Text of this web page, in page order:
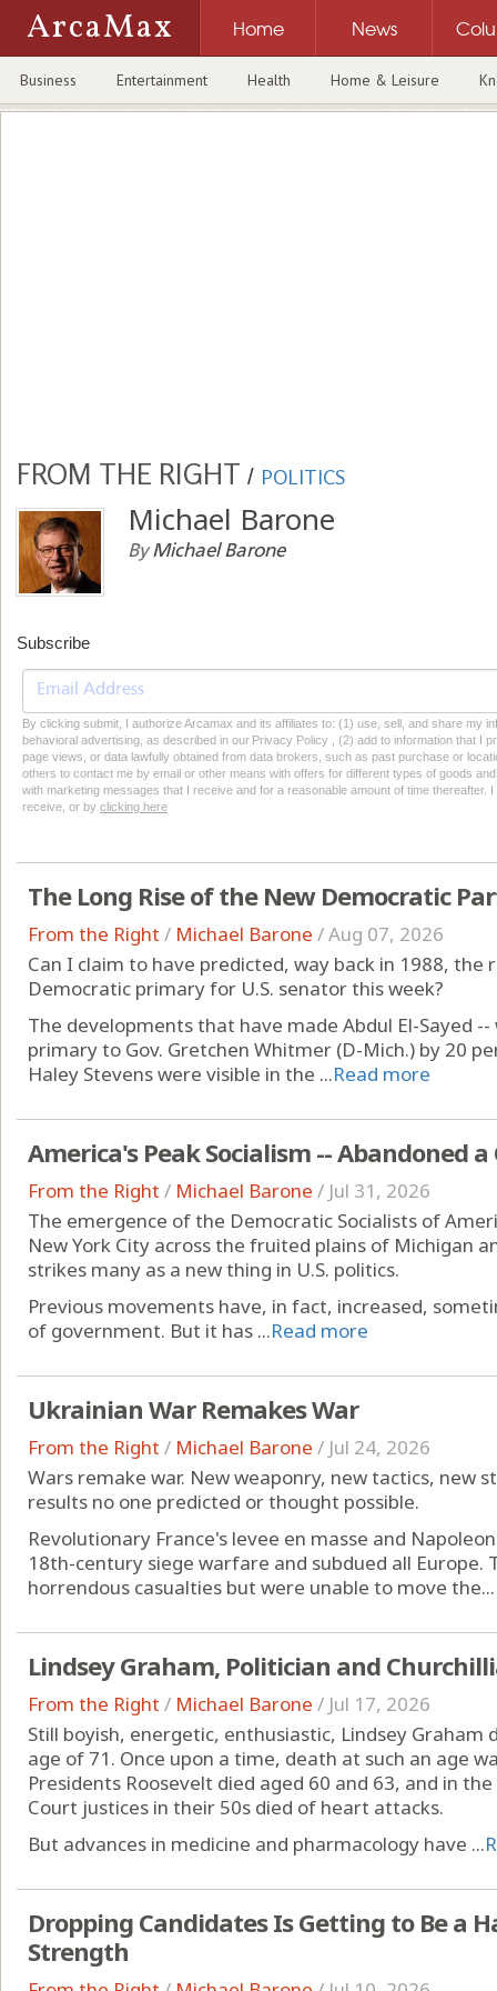
ArcaMax Home News
Business Entertainment Health Home & Leisure
FROM THE RIGHT / POLITICS
Michael Barone
ByMichael Barone
Subscribe
By clicking submit, I authorize Arcamax and its affiliates to: (1) use, sell, and share my
behavioral advertising, as described in our Privacy Policy , (2) add to information that I
page views, or data lawfully obtained from data brokers, such as past purchase or
others to contact me by email or other means with offers for different types of goods
with marketing messages that I receive and for a reasonable amount of time thereafter.
receive, or by clicking here
The Long Rise of the New Democratic
From the Right / Michael Barone /Aug 07, 2026
Can I claim to have predicted, way back in 1988,
Democratic primary for U.S. senator this week?
The developments that have made Abdul El-Sayed
primary to Gov. Gretchen Whitmer (D-Mich.) by 20
Haley Stevens were visible in the ...Read more
America's Peak Socialism -- Abandoned
From the Right / Michael Barone / Jul 31, 2026
The emergence of the Democratic Socialists of
New York City across the fruited plains of Michigan
strikes many as a new thing in U.S. politics.
Previous movements have, in fact, increased,
of government. But it has ...Read more
Ukrainian War Remakes War
From the Right / Michael Barone / Jul 24, 2026
Wars remake war. New weaponry, new tactics, new
results no one predicted or thought possible.
Revolutionary France's levee en masse and
18th-century siege warfare and subdued all Europe.
horrendous casualties but were unable to move the...
Lindsey Graham, Politician and
From the Right / Michael Barone / Jul 17, 2026
Still boyish, energetic, enthusiastic, Lindsey Graham
age of 71. Once upon a time, death at such an age
Presidents Roosevelt died aged 60 and 63, and in
Court justices in their 50s died of heart attacks.
But advances in medicine and pharmacology have ...
Dropping Candidates Is Getting to Be a
Strength